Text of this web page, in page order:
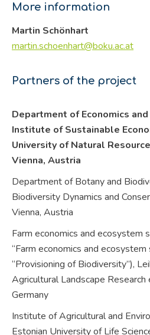
More information
Martin Schönhart
martin.schoenhart@boku.ac.at
Partners of the project
Department of Economics
Institute of Sustainable
University of Natural
Vienna, Austria
Department of Botany and
Biodiversity Dynamics and
Vienna, Austria
Farm economics and ecosystem
“Farm economics and ecosystem
“Provisioning of Biodiversity”),
Agricultural Landscape Research
Germany
Institute of Agricultural and
Estonian University of Life